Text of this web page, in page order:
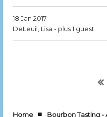
18 Jan 2017
DeLeuil, Lisa - plus 1 guest
Home Bourbon Tasting -